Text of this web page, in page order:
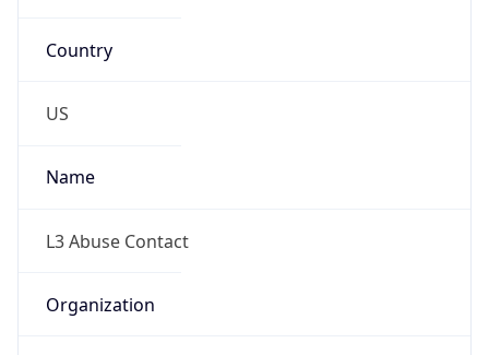
Country
US
Name
L3 Abuse Contact
Organization